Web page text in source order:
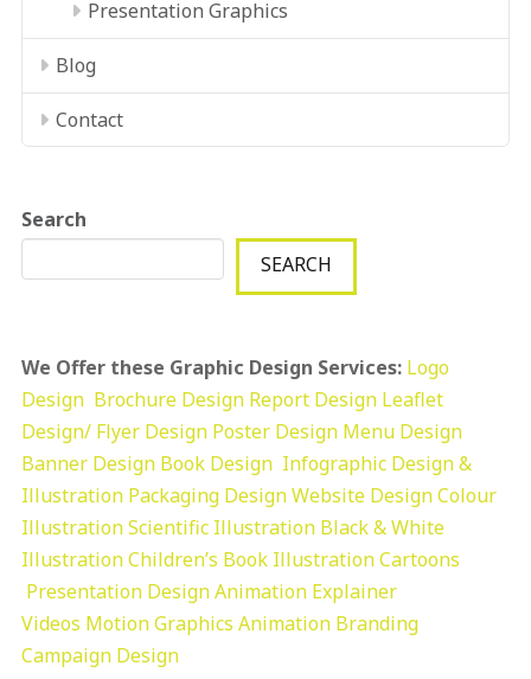
Presentation Graphics
Blog
Contact
Search
SEARCH
We Offer these Graphic Design Services: Logo
Design Brochure Design Report Design Leaflet
Design/ Flyer Design Poster Design Menu Design
Banner Design Book Design Infographic Design &
Illustration Packaging DesignWebsite DesignColour
IllustrationScientific Illustration Black & White
IllustrationChildren’s Book IllustrationCartoons
Presentation DesignAnimation Explainer
Videos Motion Graphics Animation Branding
Campaign Design